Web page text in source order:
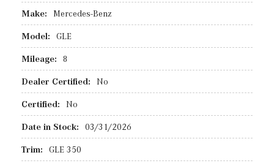
Make: Mercedes-Benz
Model: GLE
Mileage: 8
Dealer Certified: No
Certified: No
Date in Stock: 03/31/2026
Trim: GLE 350